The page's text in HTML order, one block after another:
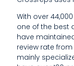
I
V
E
R
With over
one of the best
have
review rate
mainly